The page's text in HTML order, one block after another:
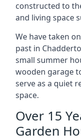
constructed to
and living space
We have taken
past in
small summer
wooden garage
serve as a quiet
space.
Over 15
Garden